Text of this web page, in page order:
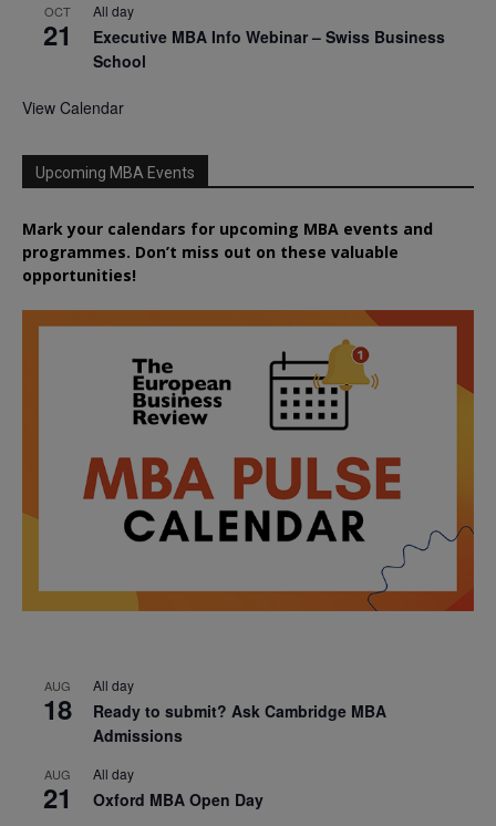
OCT
21
All day
Executive MBA Info Webinar – Swiss Business
School
View Calendar
Upcoming MBA Events
Mark your calendars for upcoming MBA events and
programmes. Don’t miss out on these valuable
opportunities!
AUG
18
All day
Ready to submit? Ask Cambridge MBA
Admissions
AUG
21
All day
Oxford MBA Open Day